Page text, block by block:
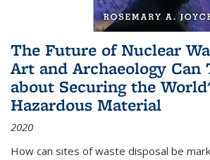
The Future of Nuclear
Art and Archaeology Can
about Securing the
Hazardous Material
2020
How can sites of waste disposal be